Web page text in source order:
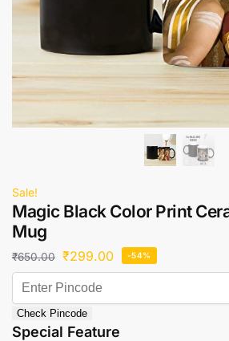
Sale!
Magic Black Color Print
Mug
₹650.00 ₹299.00 -54%
Check Pincode
Special Feature